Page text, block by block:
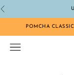
Skip to content
Previous
POMCHA CLASSIC
Navigation menu